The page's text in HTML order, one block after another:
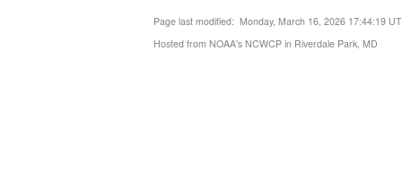
Page last modified: Monday, March 16, 2026 17:44:19
Hosted from NOAA's NCWCP in Riverdale Park, MD